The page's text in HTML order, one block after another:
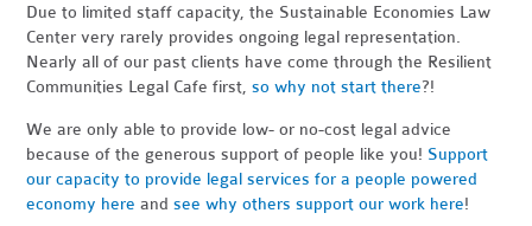
Due to limited staff capacity, the Sustainable Economies Law
Center very rarely provides ongoing legal representation.
Nearly all of our past clients have come through the Resilient
Communities Legal Cafe first,so why not start there?!
We are only able to provide low- or no-cost legal advice
because of the generous support of people like you! Support
our capacity to provide legal services for a people powered
economy here andsee why others support our work here!